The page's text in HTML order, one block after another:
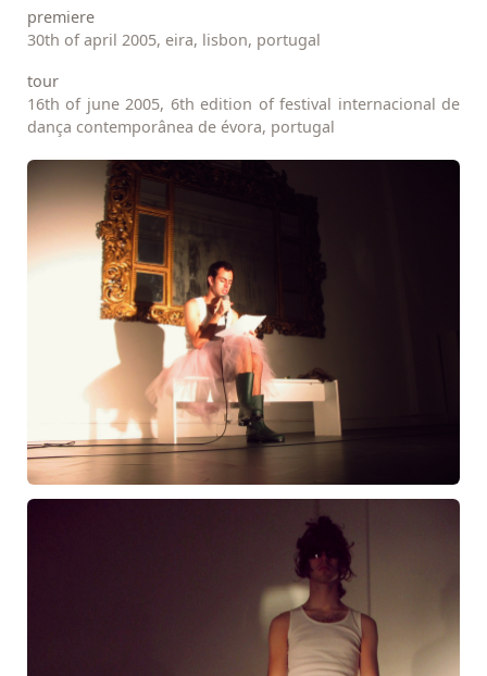
premiere
30th of april 2005, eira, lisbon, portugal
tour
16th of june 2005, 6th edition of festival internacional de
dança contemporânea de évora, portugal